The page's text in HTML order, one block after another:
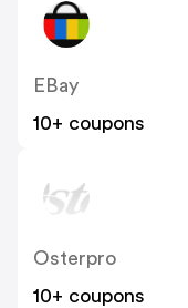
EBay
10+ coupons
Osterpro
10+ coupons